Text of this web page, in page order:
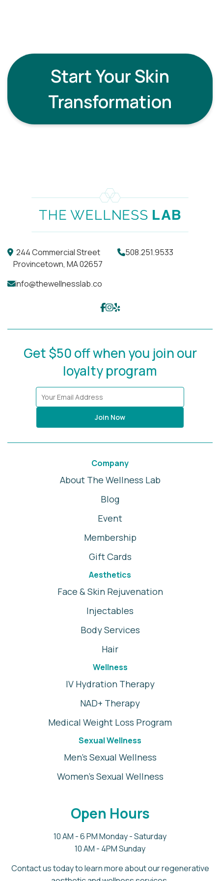
Start Your Skin
Transformation
244 Commercial Street
Provincetown, MA 02657
508.251.9533
info@thewellnesslab.co
Get $50 off when you join our
loyalty program
Join Now
Company
About The Wellness Lab
Blog
Event
Membership
Gift Cards
Aesthetics
Face & Skin Rejuvenation
Injectables
Body Services
Hair
Wellness
IV Hydration Therapy
NAD+ Therapy
Medical Weight Loss Program
Sexual Wellness
Men's Sexual Wellness
Women's Sexual Wellness
Open Hours
10 AM - 6 PM Monday - Saturday
10 AM - 4PM Sunday
Contact us today to learn more about our regenerative